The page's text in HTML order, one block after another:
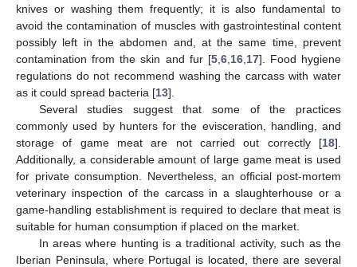
knives or washing them frequently; it is also fundamental to
avoid the contamination of muscles with gastrointestinal content
possibly left in the abdomen and, at the same time, prevent
contamination from the skin and fur [5, 6, 16, 17]. Food hygiene
regulations do not recommend washing the carcass with water
as it could spread bacteria [13].
Several studies suggest that some of the practices
commonly used by hunters for the evisceration, handling, and
storage of game meat are not carried out correctly [18].
Additionally, a considerable amount of large game meat is used
for private consumption. Nevertheless, an official post-mortem
veterinary inspection of the carcass in a slaughterhouse or a
game-handling establishment is required to declare that meat is
suitable for human consumption if placed on the market.
In areas where hunting is a traditional activity, such as the
Iberian Peninsula, where Portugal is located, there are several